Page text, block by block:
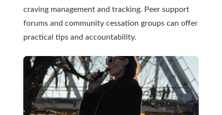
craving management and tracking. Peer support
forums and community cessation groups can offer
practical tips and accountability.